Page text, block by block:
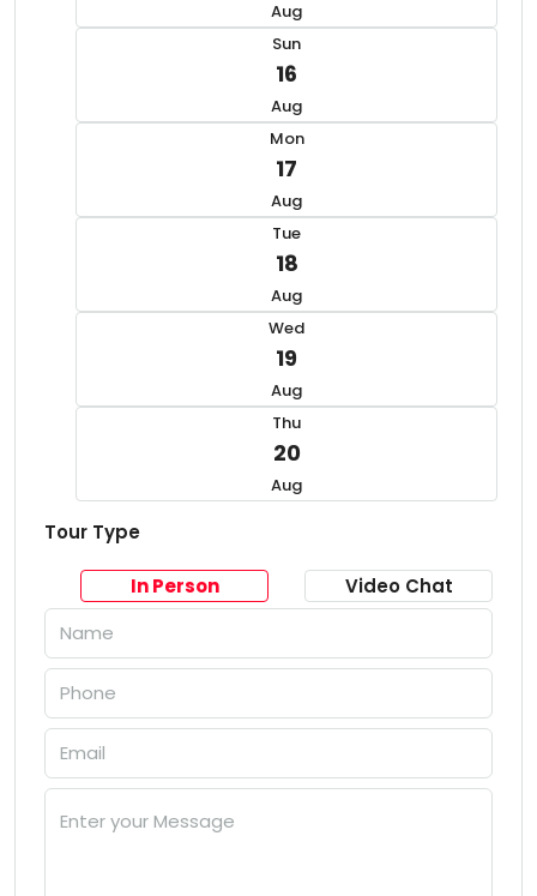
Aug
Sun
16
Aug
Mon
17
Aug
Tue
18
Aug
Wed
19
Aug
Thu
20
Aug
Tour Type
In Person Video Chat